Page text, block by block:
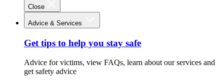
Close
Advice & Services
Get tips to help you stay safe
Advice for victims, view FAQs, learn about our services and
get safety advice